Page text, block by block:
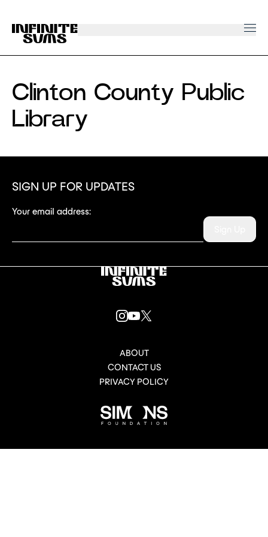
Infinitesums
home
link
Clinton County Public
Library
Infinitesums
link
Simons
Foundation
INSTAGRAM
LINK
YOUTUBE
LINK
X
LINK
ABOUT
CONTACT US
PRIVACY POLICY
SIGN UP FOR UPDATES
Your email address: